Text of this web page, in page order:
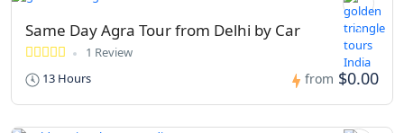
Same Day Agra Tour from Delhi by Car
1 Review
13 Hours
from $0.00